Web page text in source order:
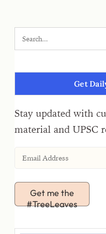
Get
Stay updated with
material and UPSC
Get me the
#TreeLeaves